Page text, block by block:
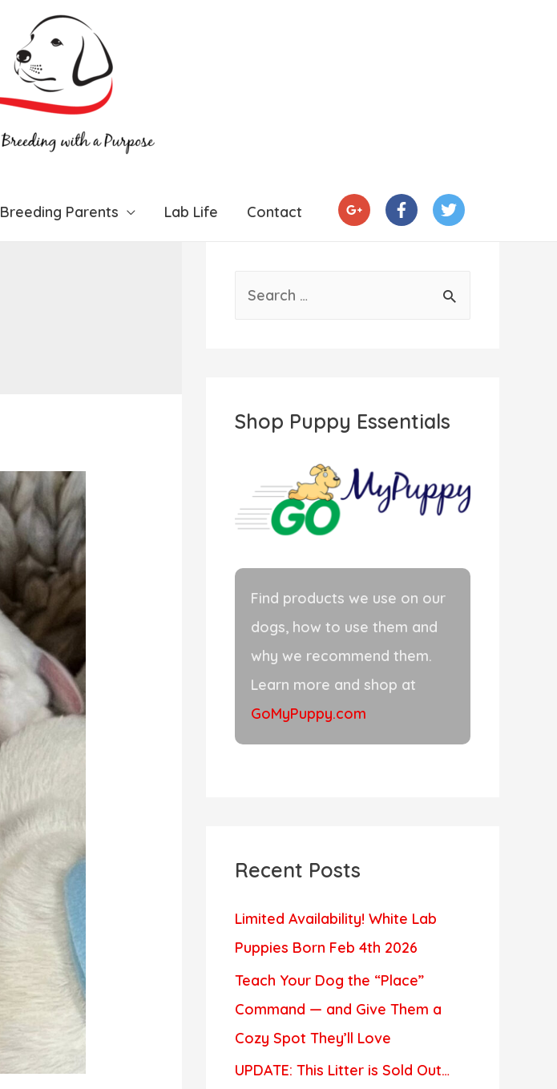
Breeding Parents Lab Life Contact
h
r
Shop Puppy Essentials
Find products we use on our
dogs, how to use them and
why we recommend them.
Learn more and shop at
GoMyPuppy.com
Recent Posts
Limited Availability! White Lab
Puppies Born Feb 4th 2026
Teach Your Dog the “Place”
Command — and Give Them a
Cozy Spot They’ll Love
UPDATE: This Litter is Sold Out…